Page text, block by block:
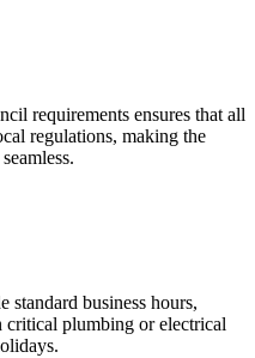
requirements ensures that all
regulations, making the
standard business hours,
critical plumbing or electrical